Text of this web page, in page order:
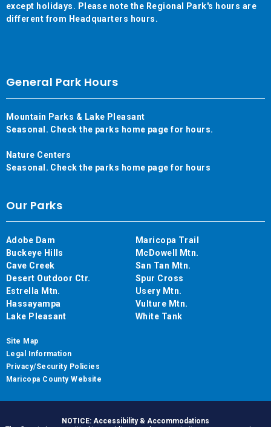
except holidays. Please note the Regional Park's hours are
different from Headquarters hours.
General Park Hours
Mountain Parks & Lake Pleasant
Seasonal. Check the parks home page for hours.
Nature Centers
Seasonal. Check the parks home page for hours
Our Parks
Adobe Dam
Buckeye Hills
Cave Creek
Desert Outdoor Ctr.
Estrella Mtn.
Hassayampa
Lake Pleasant
Maricopa Trail
McDowell Mtn.
San Tan Mtn.
Spur Cross
Usery Mtn.
Vulture Mtn.
White Tank
Site Map
Legal Information
Privacy/Security Policies
Maricopa County Website
NOTICE: Accessibility & Accommodations